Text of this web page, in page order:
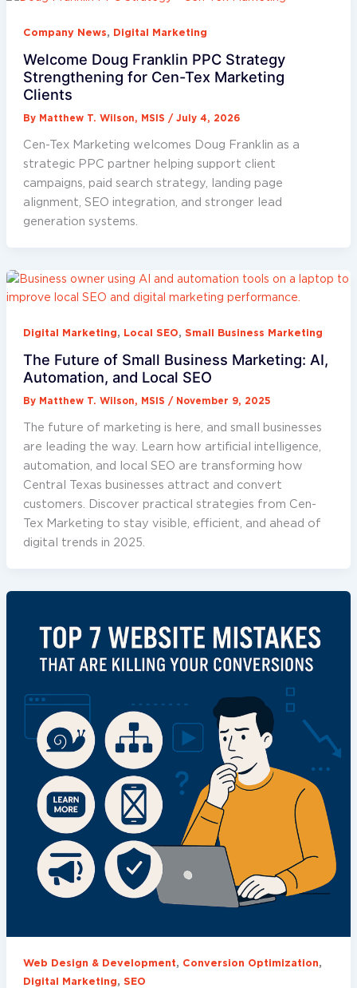
Company News, Digital Marketing
Welcome Doug Franklin PPC Strategy
Strengthening for Cen-Tex Marketing
Clients
By Matthew T. Wilson, MSIS / July 4, 2026
Cen-Tex Marketing welcomes Doug Franklin as a
strategic PPC partner helping support client
campaigns, paid search strategy, landing page
alignment, SEO integration, and stronger lead
generation systems.
Digital Marketing, Local SEO, Small Business Marketing
The Future of Small Business Marketing: AI,
Automation, and Local SEO
By Matthew T. Wilson, MSIS / November 9, 2025
The future of marketing is here, and small businesses
are leading the way. Learn how artificial intelligence,
automation, and local SEO are transforming how
Central Texas businesses attract and convert
customers. Discover practical strategies from Cen-
Tex Marketing to stay visible, efficient, and ahead of
digital trends in 2025.
Web Design & Development, Conversion Optimization,
Digital Marketing, SEO